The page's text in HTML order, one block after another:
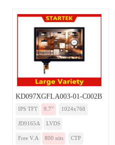
KD097XGFLA003-01-C002B
IPS TFT 9.7” 1024x768
JD9165A LVDS
Free V.A 800 nits CTP